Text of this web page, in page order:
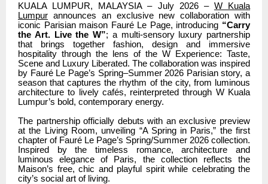
KUALA LUMPUR, MALAYSIA – July 2026 – W Kuala
Lumpur announces an exclusive new collaboration with
iconic Parisian maison Fauré Le Page, introducing “Carry
the Art. Live the W”; a multi-sensory luxury partnership
that brings together fashion, design and immersive
hospitality through the lens of the W Experience: Taste,
Scene and Luxury Liberated. The collaboration was inspired
by Fauré Le Page’s Spring–Summer 2026 Parisian story, a
season that captures the rhythm of the city, from luminous
architecture to lively cafés, reinterpreted through W Kuala
Lumpur’s bold, contemporary energy.
The partnership officially debuts with an exclusive preview
at the Living Room, unveiling “A Spring in Paris,” the first
chapter of Fauré Le Page’s Spring/Summer 2026 collection.
Inspired by the timeless romance, architecture and
luminous elegance of Paris, the collection reflects the
Maison’s free, chic and playful spirit while celebrating the
city’s social art of living.